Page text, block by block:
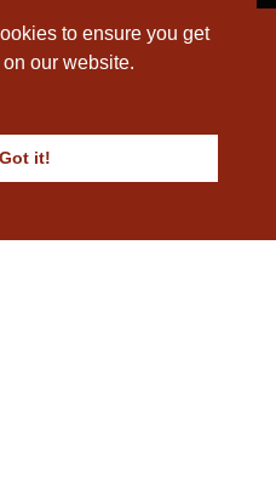
to ensure you get
our website.
Got it!